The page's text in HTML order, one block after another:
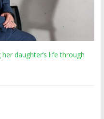
daughter’s life through